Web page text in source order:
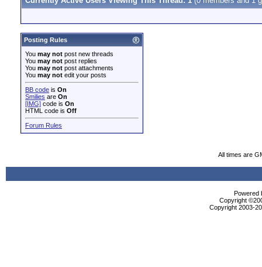
Posting Rules
You may not post new threads
You may not post replies
You may not post attachments
You may not edit your posts
BB code is On
Smilies are On
[IMG] code is On
HTML code is Off
Forum Rules
All times are
Powered
Copyright
Copyright 2003-